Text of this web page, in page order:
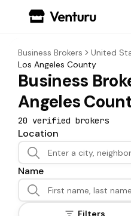
Business Brokers United
Los Angeles County
Business
Angeles
20 verified brokers
Location
Name
Filters